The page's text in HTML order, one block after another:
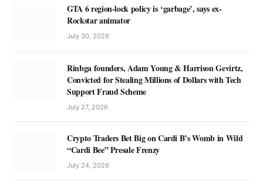
GTA 6 region-lock policy is ‘garbage’, says ex-
Rockstar animator
July 30, 2026
Rinbga founders, Adam Young & Harrison Gevirtz,
Convicted for Stealing Millions of Dollars with Tech
Support Fraud Scheme
July 27, 2026
Crypto Traders Bet Big on Cardi B’s Womb in Wild
“Cardi Bee” Presale Frenzy
July 24, 2026